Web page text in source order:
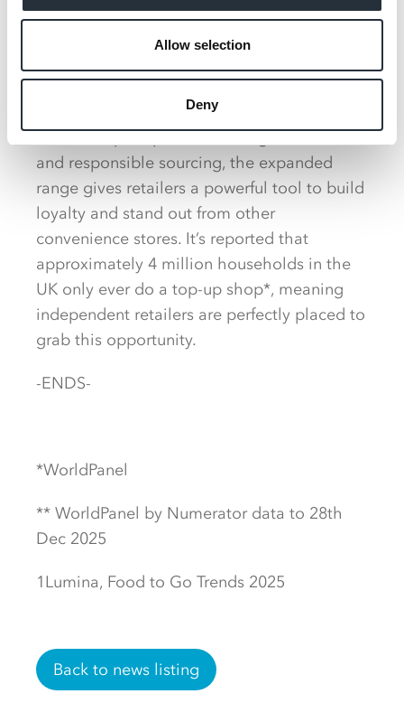
Allow selection
Deny
Own brand sales reached £468m for the
Convenience Market, +1.8% YOY**, and it
independent retailers, offering a unique
blend of value, quality and consumer trust.
With Co‑op’s reputation for high standards
and responsible sourcing, the expanded
range gives retailers a powerful tool to build
loyalty and stand out from other
convenience stores. It’s reported that
approximately 4 million households in the
UK only ever do a top-up shop*, meaning
independent retailers are perfectly placed to
grab this opportunity.
-ENDS-
*WorldPanel
** WorldPanel by Numerator data to 28th
Dec 2025
1Lumina, Food to Go Trends 2025
Back to news listing